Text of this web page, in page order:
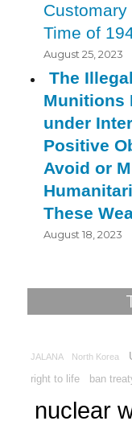
Time of
August 25, 2023
The
Munitions
under
Positive
Avoid or
These
August 18, 2023
JALANA North Korea
right to life ban
nuclear